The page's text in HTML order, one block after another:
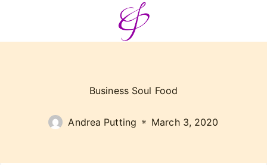
Business Soul Food
Andrea Putting March 3, 2020